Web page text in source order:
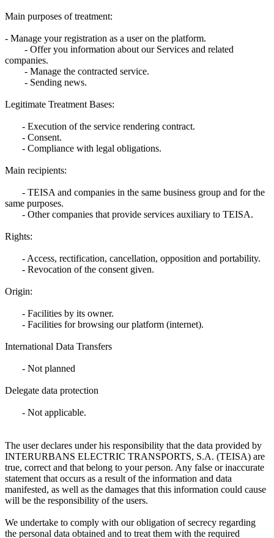
Main purposes of treatment:
- Manage your registration as a user on the platform.
- Offer you information about our Services and related
companies.
- Manage the contracted service.
- Sending news.
Legitimate Treatment Bases:
- Execution of the service rendering contract.
- Consent.
- Compliance with legal obligations.
Main recipients:
- TEISA and companies in the same business group and for the
same purposes.
- Other companies that provide services auxiliary to TEISA.
Rights:
- Access, rectification, cancellation, opposition and portability.
- Revocation of the consent given.
Origin:
- Facilities by its owner.
- Facilities for browsing our platform (internet).
International Data Transfers
- Not planned
Delegate data protection
- Not applicable.
The user declares under his responsibility that the data provided by
INTERURBANS ELECTRIC TRANSPORTS, S.A. (TEISA) are
true, correct and that belong to your person. Any false or inaccurate
statement that occurs as a result of the information and data
manifested, as well as the damages that this information could cause
will be the responsibility of the users.
We undertake to comply with our obligation of secrecy regarding
the personal data obtained and to treat them with the required